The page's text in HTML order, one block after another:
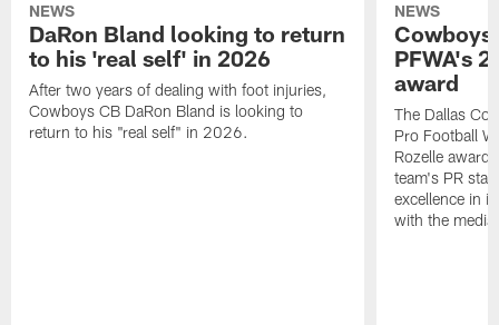
NEWS
DaRon Bland looking to return
to his 'real self' in 2026
After two years of dealing with foot injuries,
Cowboys CB DaRon Bland is looking to
return to his "real self" in 2026.
NEWS
Cowboys
PFWA's
award
The Dallas
Pro Football
Rozelle
team's PR
excellence in
with the media.